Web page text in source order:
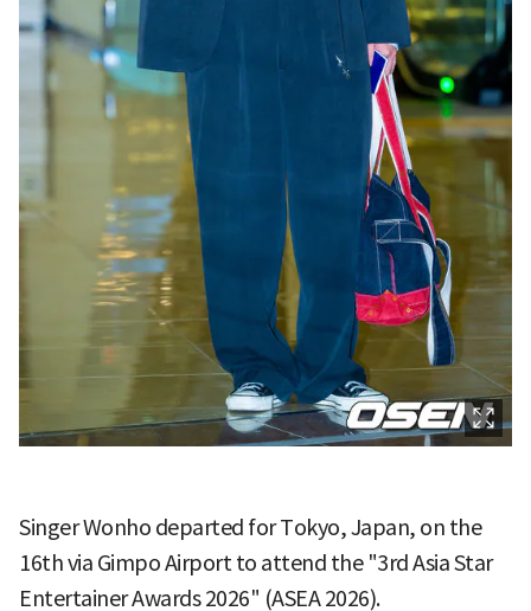
Singer Wonho departed for Tokyo, Japan, on the
16th via Gimpo Airport to attend the "3rd Asia Star
Entertainer Awards 2026" (ASEA 2026).